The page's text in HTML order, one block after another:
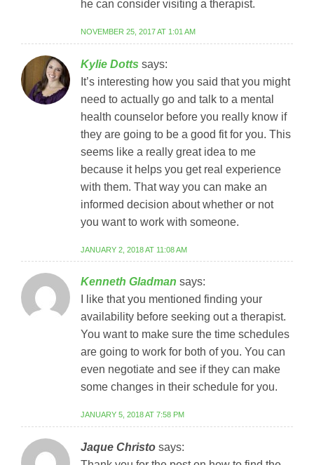
he can consider visiting a therapist.
NOVEMBER 25, 2017 AT 1:01 AM
Kylie Dotts says:
It’s interesting how you said that you might
need to actually go and talk to a mental
health counselor before you really know if
they are going to be a good fit for you. This
seems like a really great idea to me
because it helps you get real experience
with them. That way you can make an
informed decision about whether or not
you want to work with someone.
JANUARY 2, 2018 AT 11:08 AM
Kenneth Gladman says:
I like that you mentioned finding your
availability before seeking out a therapist.
You want to make sure the time schedules
are going to work for both of you. You can
even negotiate and see if they can make
some changes in their schedule for you.
JANUARY 5, 2018 AT 7:58 PM
Jaque Christo says: